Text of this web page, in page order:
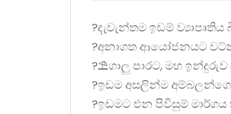
?දැවැන්තම ඉඩම්
?අනාගත ආයෝජනයට
?️️⛱️ගාලු පාරට, මහ
?ඉඩම අසලින්ම
?ඉඩමට එන පිවිසුම්